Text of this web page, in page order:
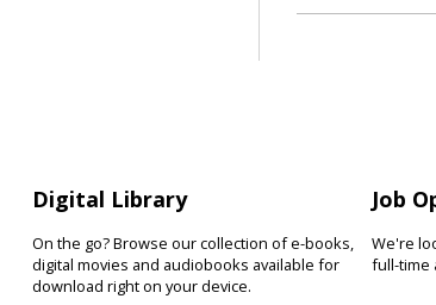
techniques and
to increase
overall wellness.
yoga mat.
Digital Library
On the go? Browse our collection of e-books,
digital movies and audiobooks available for
download right on your device.
Job
We're
full-time